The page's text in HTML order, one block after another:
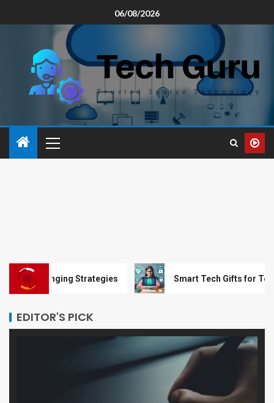
06/08/2026
Strategies Smart Tech Gifts for Teens Trying
EDITOR'S PICK